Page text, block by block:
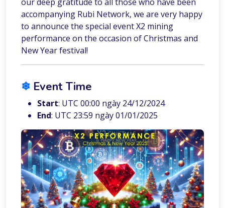
accompanying Rubi Network, we are very happy
to announce the special event X2 mining
performance on the occasion of Christmas and
New Year festival!
❄︎ Event Time
Start: UTC 00:00 ngày 24/12/2024
End: UTC 23:59 ngày 01/01/2025